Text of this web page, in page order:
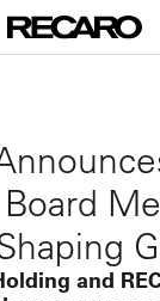
and